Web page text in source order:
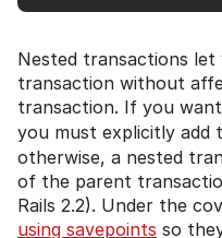
Nested transactions
transaction without
transaction. If you
you must explicitly add
otherwise, a nested
of the parent
Rails 2.2). Under the
using savepoints so